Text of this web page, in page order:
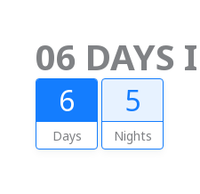
06 DAYS
6
Days
5
Nights